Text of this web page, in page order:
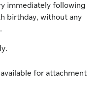
immediately following
birthday, without any
available for attachment